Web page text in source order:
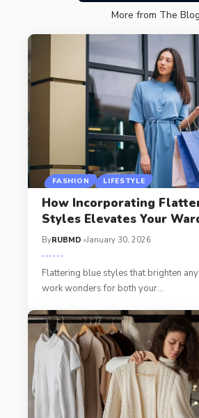
More from The Blog
FASHION LIFESTYLE
How Incorporating
Styles Elevates Your
ByRUBMD January 30, 2026
Flattering blue styles that brighten
work wonders for both your…